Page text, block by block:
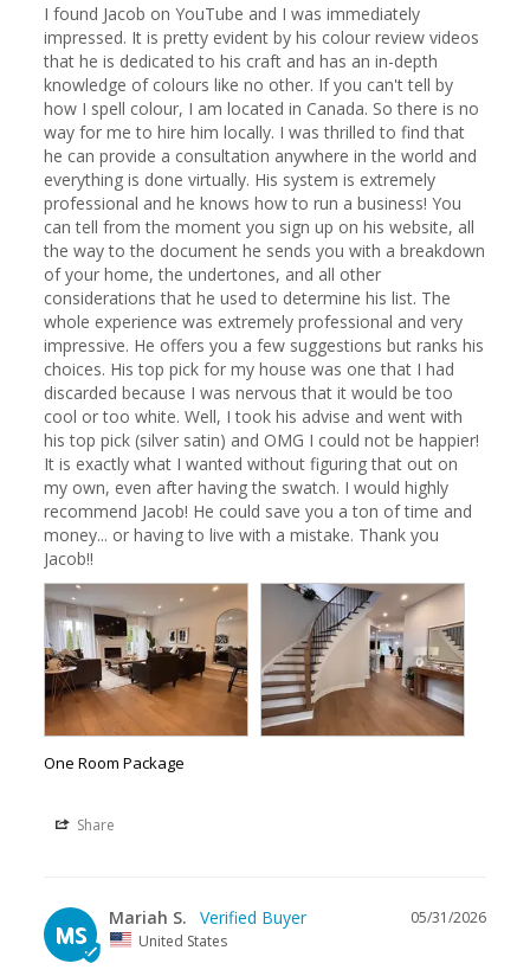
I found Jacob on YouTube and I was immediately
impressed. It is pretty evident by his colour review videos
that he is dedicated to his craft and has an in-depth
knowledge of colours like no other. If you can't tell by
how I spell colour, I am located in Canada. So there is no
way for me to hire him locally. I was thrilled to find that
he can provide a consultation anywhere in the world and
everything is done virtually. His system is extremely
professional and he knows how to run a business! You
can tell from the moment you sign up on his website, all
the way to the document he sends you with a breakdown
of your home, the undertones, and all other
considerations that he used to determine his list. The
whole experience was extremely professional and very
impressive. He offers you a few suggestions but ranks his
choices. His top pick for my house was one that I had
discarded because I was nervous that it would be too
cool or too white. Well, I took his advise and went with
his top pick (silver satin) and OMG I could not be happier!
It is exactly what I wanted without figuring that out on
my own, even after having the swatch. I would highly
recommend Jacob! He could save you a ton of time and
money... or having to live with a mistake. Thank you
Jacob!!
One Room Package
Share
MS
05/31/2026
Mariah S.
United States